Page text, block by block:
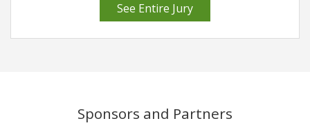
See Entire Jury
Sponsors and Partners